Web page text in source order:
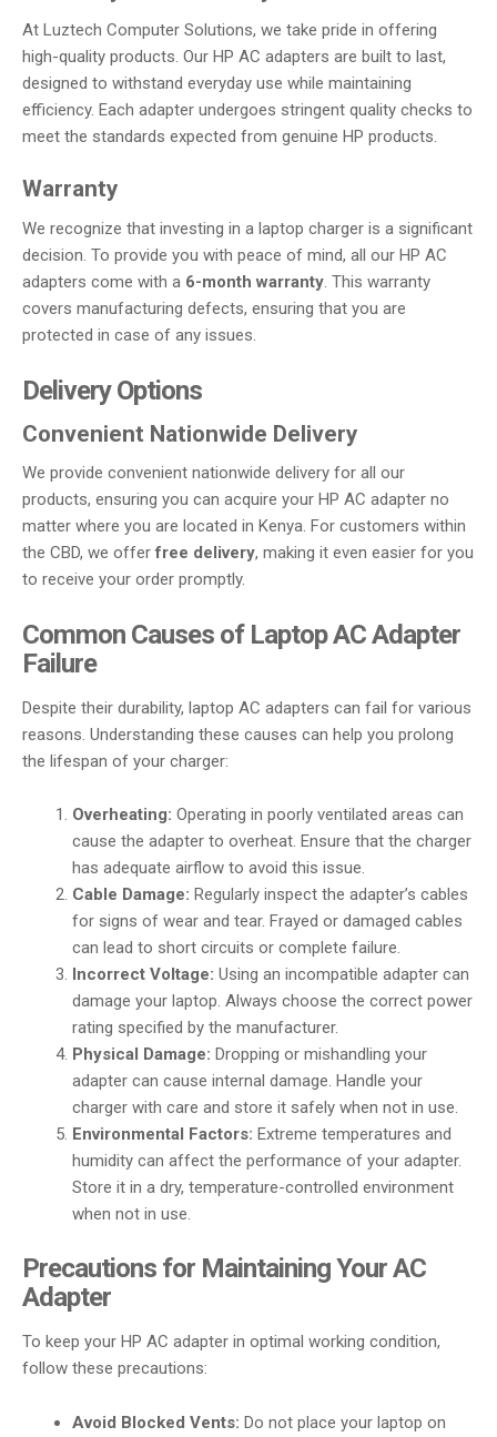
At Luztech Computer Solutions, we take pride in offering
high-quality products. Our HP AC adapters are built to last,
designed to withstand everyday use while maintaining
efficiency. Each adapter undergoes stringent quality checks to
meet the standards expected from genuine HP products.
Warranty
We recognize that investing in a laptop charger is a significant
decision. To provide you with peace of mind, all our HP AC
adapters come with a 6-month warranty. This warranty
covers manufacturing defects, ensuring that you are
protected in case of any issues.
Delivery Options
Convenient Nationwide Delivery
We provide convenient nationwide delivery for all our
products, ensuring you can acquire your HP AC adapter no
matter where you are located in Kenya. For customers within
the CBD, we offerfree delivery, making it even easier for you
to receive your order promptly.
Common Causes of Laptop AC Adapter
Failure
Despite their durability, laptop AC adapters can fail for various
reasons. Understanding these causes can help you prolong
the lifespan of your charger:
Overheating: Operating in poorly ventilated areas can
cause the adapter to overheat. Ensure that the charger
has adequate airflow to avoid this issue.
Cable Damage: Regularly inspect the adapter’s cables
for signs of wear and tear. Frayed or damaged cables
can lead to short circuits or complete failure.
Incorrect Voltage: Using an incompatible adapter can
damage your laptop. Always choose the correct power
rating specified by the manufacturer.
Physical Damage: Dropping or mishandling your
adapter can cause internal damage. Handle your
charger with care and store it safely when not in use.
Environmental Factors: Extreme temperatures and
humidity can affect the performance of your adapter.
Store it in a dry, temperature-controlled environment
when not in use.
Precautions for Maintaining Your AC
Adapter
To keep your HP AC adapter in optimal working condition,
follow these precautions:
Avoid Blocked Vents: Do not place your laptop on